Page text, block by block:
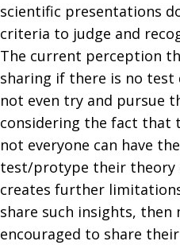
scientific presentations
criteria to judge and
The current perception
sharing if there is no test
not even try and pursue
considering the fact that
not everyone can have
test/protype their theory
creates further
share such insights, then
encouraged to share